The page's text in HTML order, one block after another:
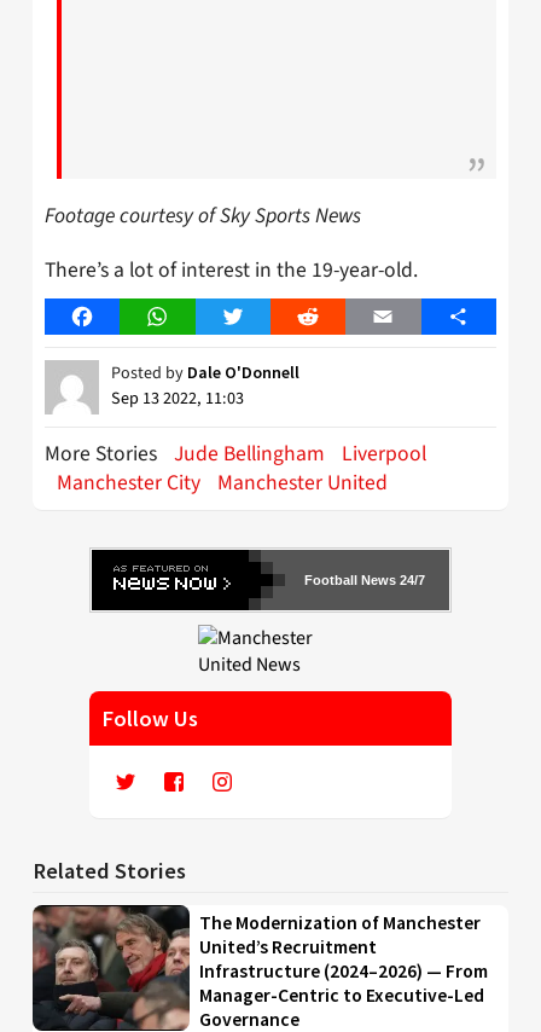
Footage courtesy of Sky Sports News
There’s a lot of interest in the 19-year-old.
FacebookWhatsAppTwitter Reddit Email Share
Posted by Dale O'Donnell
Sep 13 2022, 11:03
More Stories Jude Bellingham
Liverpool
Manchester City Manchester United
Football News 24/7
Follow Us
Related Stories
The Modernization of Manchester
United’s Recruitment
Infrastructure (2024–2026) — From
Manager-Centric to Executive-Led
Governance